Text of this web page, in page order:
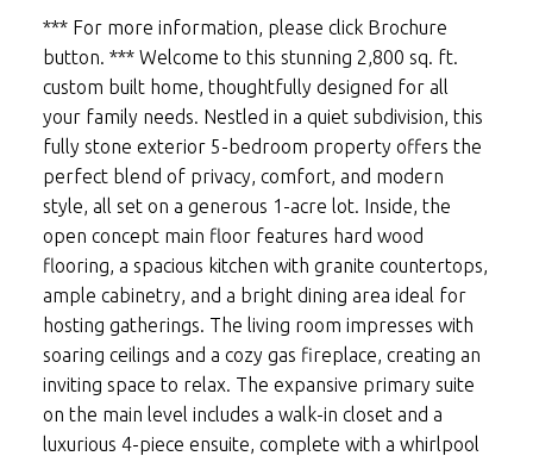
*** For more information, please click Brochure
button. *** Welcome to this stunning 2,800 sq. ft.
custom built home, thoughtfully designed for all
your family needs. Nestled in a quiet subdivision, this
fully stone exterior 5-bedroom property offers the
perfect blend of privacy, comfort, and modern
style, all set on a generous 1-acre lot. Inside, the
open concept main floor features hard wood
flooring, a spacious kitchen with granite countertops,
ample cabinetry, and a bright dining area ideal for
hosting gatherings. The living room impresses with
soaring ceilings and a cozy gas fireplace, creating an
inviting space to relax. The expansive primary suite
on the main level includes a walk-in closet and a
luxurious 4-piece ensuite, complete with a whirlpool